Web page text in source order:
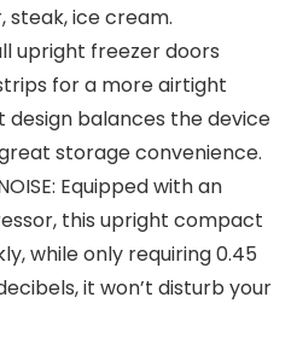
steak, ice cream.
upright freezer doors
for a more airtight
design balances the device
storage convenience.
Equipped with an
this upright compact
while only requiring 0.45
it won’t disturb your